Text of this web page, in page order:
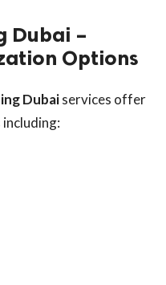
Dubai –
Options
Dubaiservices offer